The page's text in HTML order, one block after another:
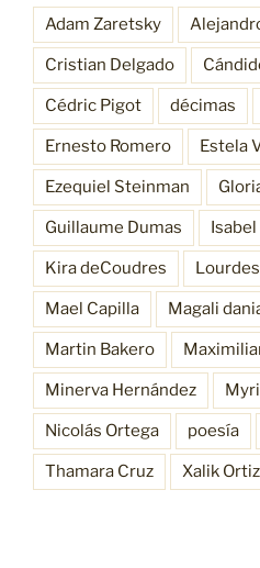
Adam Zaretsky
Cristian Delgado
Cédric Pigot décimas
Ernesto Romero Estela
Ezequiel Steinman
Guillaume Dumas
Kira deCoudres
Mael Capilla Magali
Martin Bakero
Minerva Hernández
Nicolás Ortega poesía
Thamara Cruz Xalik Ortiz